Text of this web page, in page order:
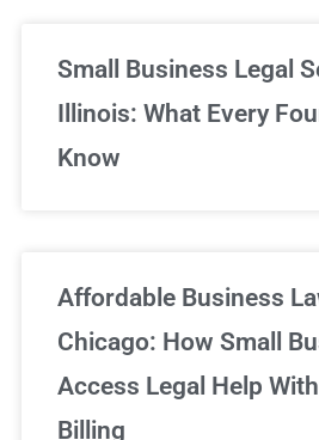
Small Business Legal
Illinois: What Every
Know
Affordable Business
Chicago: How Small
Access Legal Help
Billing